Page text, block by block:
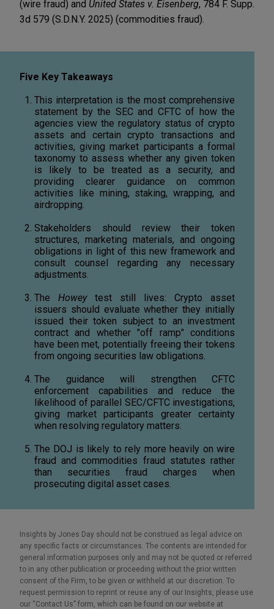
(wire fraud) and United States v. Eisenberg, 784 F. Supp.
3d 579 (S.D.N.Y. 2025) (commodities fraud).
Five Key Takeaways
This interpretation is the most comprehensive
statement by the SEC and CFTC of how the
agencies view the regulatory status of crypto
assets and certain crypto transactions and
activities, giving market participants a formal
taxonomy to assess whether any given token
is likely to be treated as a security, and
providing clearer guidance on common
activities like mining, staking, wrapping, and
airdropping.
Stakeholders should review their token
structures, marketing materials, and ongoing
obligations in light of this new framework and
consult counsel regarding any necessary
adjustments.
The Howeytest still lives: Crypto asset
issuers should evaluate whether they initially
issued their token subject to an investment
contract and whether "off ramp" conditions
have been met, potentially freeing their tokens
from ongoing securities law obligations.
The guidance will strengthen CFTC
enforcement capabilities and reduce the
likelihood of parallel SEC/CFTC investigations,
giving market participants greater certainty
when resolving regulatory matters.
The DOJ is likely to rely more heavily on wire
fraud and commodities fraud statutes rather
than securities fraud charges when
prosecuting digital asset cases.
Insights by Jones Day should not be construed as legal advice on
any specific facts or circumstances. The contents are intended for
general information purposes only and may not be quoted or referred
to in any other publication or proceeding without the prior written
consent of the Firm, to be given or withheld at our discretion. To
request permission to reprint or reuse any of our Insights, please use
our “Contact Us” form, which can be found on our website at